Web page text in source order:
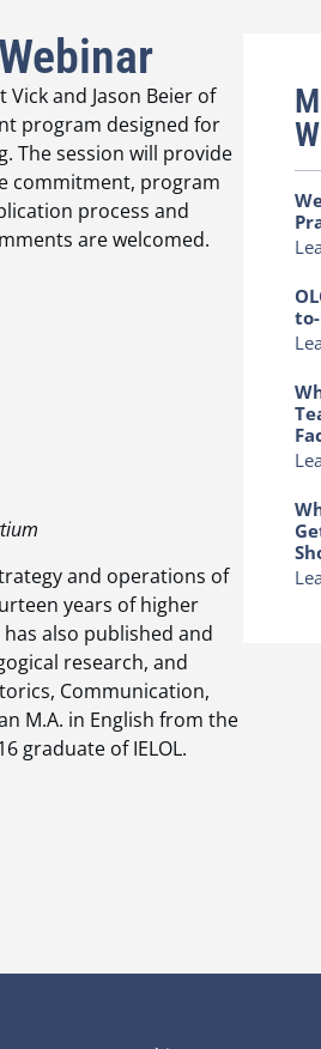
and Jason Beier of
program designed for
The session will provide
commitment, program
process and
are welcomed.
and operations of
years of higher
also published and
research, and
Communication,
M.A. in English from the
graduate of IELOL.